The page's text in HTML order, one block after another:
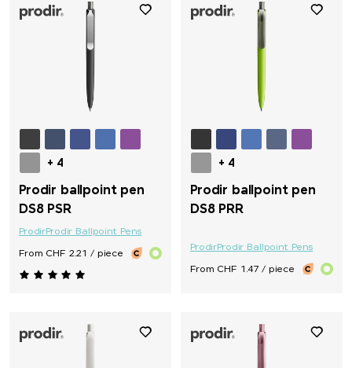
+ 4
Prodir ballpoint pen
DS8 PSR
ProdirProdir Ballpoint Pens
From CHF 2.21 / piece
+ 4
Prodir ballpoint pen
DS8 PRR
ProdirProdir Ballpoint Pens
From CHF 1.47 / piece